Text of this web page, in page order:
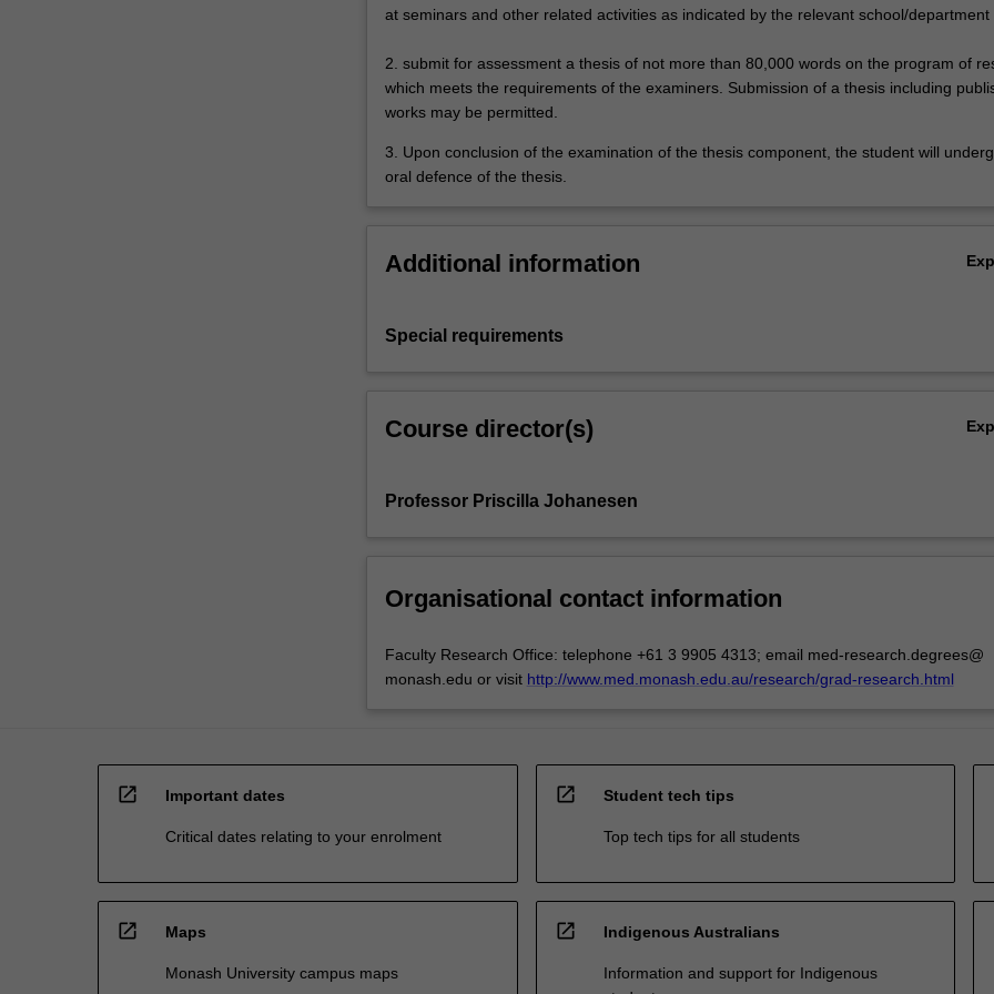
at seminars and other related activities as indicated by the relevant school/department
2. submit for assessment a thesis of not more than 80,000 words on the program of
which meets the requirements of the examiners. Submission of a thesis including
works may be permitted.
3. Upon conclusion of the examination of the thesis component, the student will
oral defence of the thesis.
Additional information
Special requirements
Course director(s)
Professor Priscilla Johanesen
Organisational contact information
Faculty Research Office: telephone +61 3 9905 4313; email med-research.degrees@
monash.edu or visit http://www.med.monash.edu.au/research/grad-research.html
open_in_new Important dates
Critical dates relating to your enrolment
open_in_new Student tech tips
Top tech tips for all students
open_in_new Maps
Monash University campus maps
open_in_new Indigenous Australians
Information and support for Indigenous